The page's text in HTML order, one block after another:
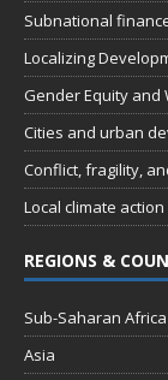
Subnational
Localizing
Gender Equity and
Cities and urban
Conflict, fragility,
Local climate action
REGIONS &
Sub-Saharan Africa
Asia